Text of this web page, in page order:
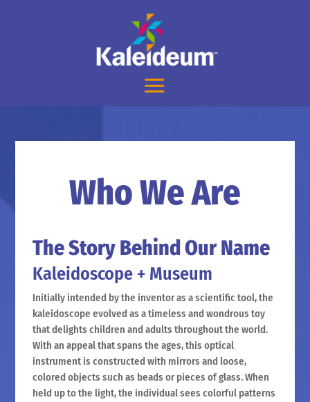
Who We Are
The Story Behind Our Name
Kaleidoscope + Museum
Initially intended by the inventor as a scientific tool, the
kaleidoscope evolved as a timeless and wondrous toy
that delights children and adults throughout the world.
With an appeal that spans the ages, this optical
instrument is constructed with mirrors and loose,
colored objects such as beads or pieces of glass. When
held up to the light, the individual sees colorful patterns